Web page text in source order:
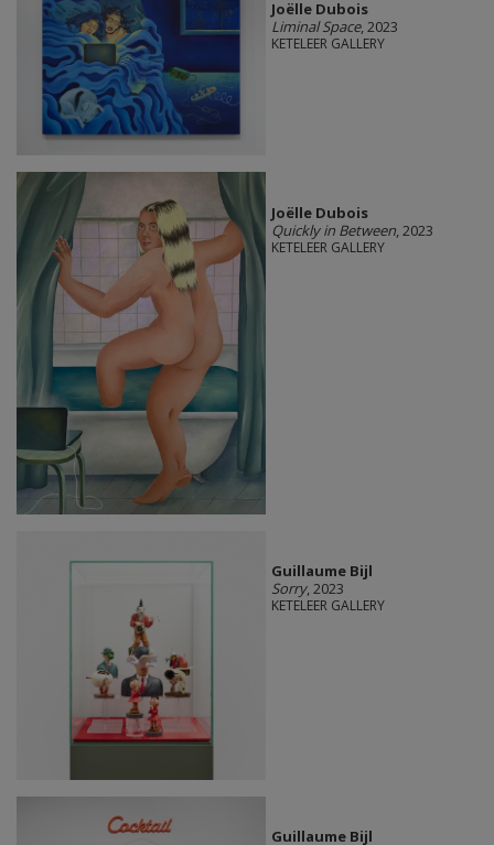
Joëlle Dubois
Liminal Space, 2023
KETELEER GALLERY
Joëlle Dubois
Quickly in Between, 2023
KETELEER GALLERY
Guillaume Bijl
Sorry, 2023
KETELEER GALLERY
Guillaume Bijl